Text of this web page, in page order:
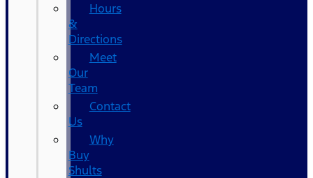
Hours
&
Directions
Meet
Our
Team
Contact
Us
Why
Buy
Shults